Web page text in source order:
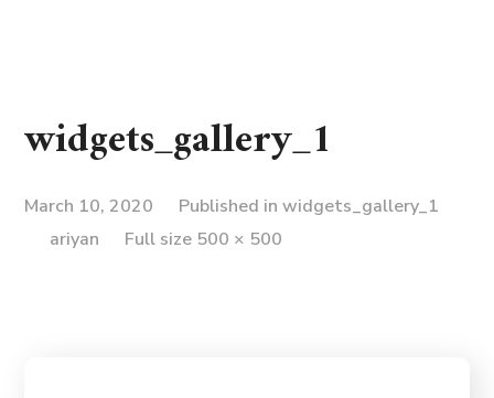
widgets_gallery_1
March 10, 2020 Published inwidgets_gallery_1
ariyan
Full size 500 × 500